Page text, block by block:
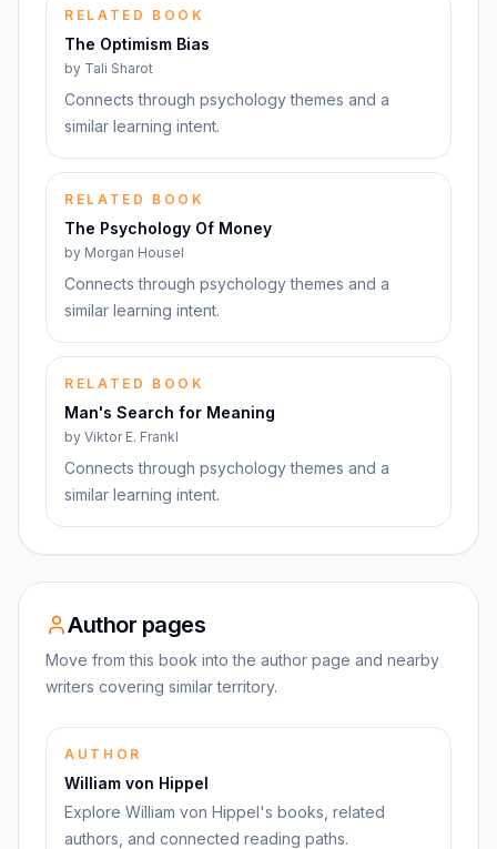
RELATED BOOK
The Optimism Bias
by Tali Sharot
Connects through psychology themes and a
similar learning intent.
RELATED BOOK
The Psychology Of Money
by Morgan Housel
Connects through psychology themes and a
similar learning intent.
RELATED BOOK
Man's Search for Meaning
by Viktor E. Frankl
Connects through psychology themes and a
similar learning intent.
Author pages
Move from this book into the author page and nearby
writers covering similar territory.
AUTHOR
William von Hippel
Explore William von Hippel's books, related
authors, and connected reading paths.